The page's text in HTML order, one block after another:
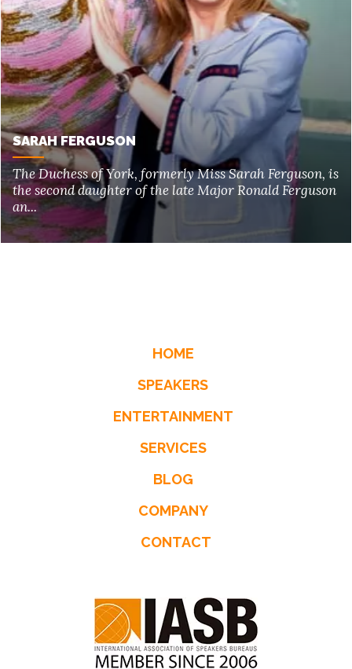
SARAH FERGUSON
The Duchess of York, formerly Miss Sarah Ferguson, is
the second daughter of the late Major Ronald Ferguson
an...
HOME
SPEAKERS
ENTERTAINMENT
SERVICES
BLOG
COMPANY
CONTACT